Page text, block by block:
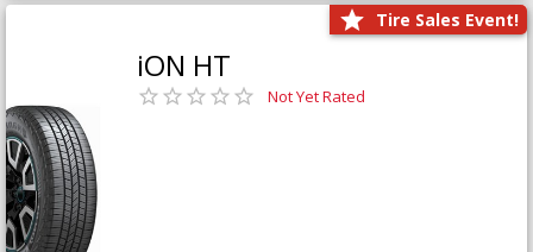
Tire Sales Event!
iON HT
Not Yet Rated